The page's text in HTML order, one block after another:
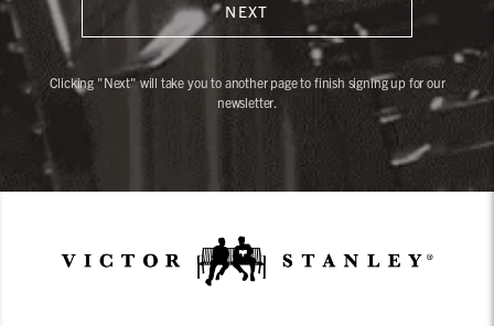
NEXT
Clicking "Next" will take you to another page to finish signing up for our
newsletter.